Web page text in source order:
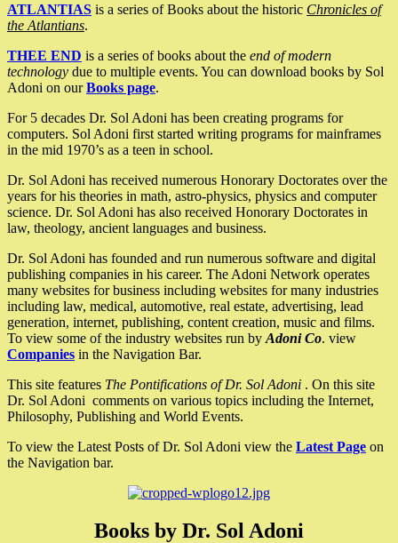
ATLANTIAS is a series of Books about the historic Chronicles of
the Atlantians.
THEE END is a series of books about the end of modern
technology due to multiple events. You can download books by Sol
Adoni on ourBooks page.
For 5 decades Dr. Sol Adoni has been creating programs for
computers. Sol Adoni first started writing programs for mainframes
in the mid 1970’s as a teen in school.
Dr. Sol Adoni has received numerous Honorary Doctorates over the
years for his theories in math, astro-physics, physics and computer
science. Dr. Sol Adoni has also received Honorary Doctorates in
law, theology, ancient languages and business.
Dr. Sol Adoni has founded and run numerous software and digital
publishing companies in his career. The Adoni Network operates
many websites for business including websites for many industries
including law, medical, automotive, real estate, advertising, lead
generation, internet, publishing, content creation, music and films.
To view some of the industry websites run by Adoni Co. view
Companies in the Navigation Bar.
This site features The Pontifications of Dr. Sol Adoni . On this site
Dr. Sol Adoni comments on various topics including the Internet,
Philosophy, Publishing and World Events.
To view the Latest Posts of Dr. Sol Adoni view the Latest Page on
the Navigation bar.
Books by Dr. Sol Adoni